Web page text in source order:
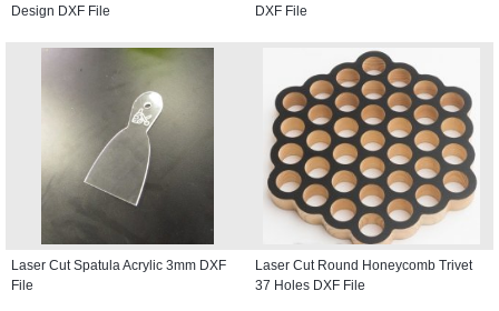
Design DXF File
DXF File
Laser Cut Spatula Acrylic 3mm DXF
File
Laser Cut Round Honeycomb Trivet
37 Holes DXF File